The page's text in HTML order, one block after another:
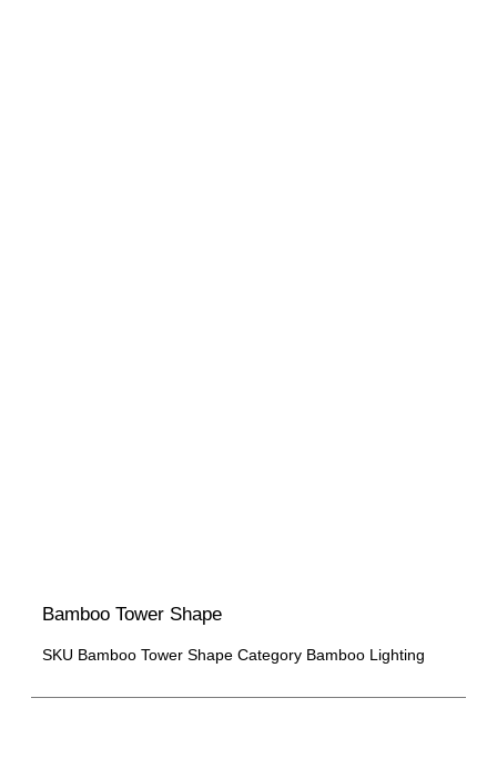
Bamboo Tower Shape
SKU Bamboo Tower Shape Category Bamboo Lighting